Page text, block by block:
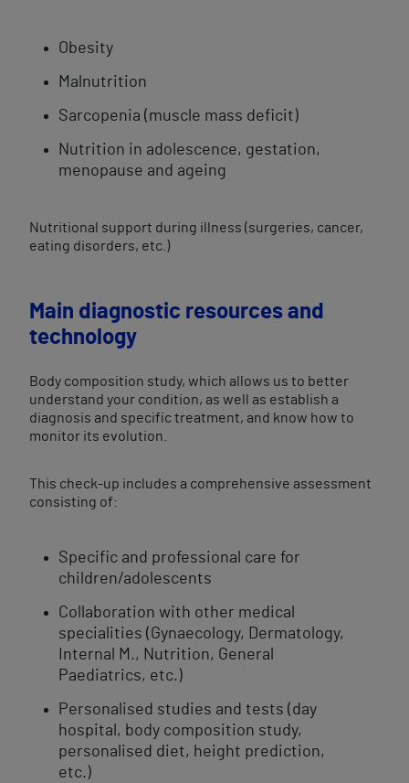
Obesity
Malnutrition
Sarcopenia (muscle mass deficit)
Nutrition in adolescence, gestation,
menopause and ageing
Nutritional support during illness (surgeries, cancer,
eating disorders, etc.)
Main diagnostic resources and
technology
Body composition study, which allows us to better
understand your condition, as well as establish a
diagnosis and specific treatment, and know how to
monitor its evolution.
This check-up includes a comprehensive assessment
consisting of:
Specific and professional care for
children/adolescents
Collaboration with other medical
specialities (Gynaecology, Dermatology,
Internal M., Nutrition, General
Paediatrics, etc.)
Personalised studies and tests (day
hospital, body composition study,
personalised diet, height prediction,
etc.)